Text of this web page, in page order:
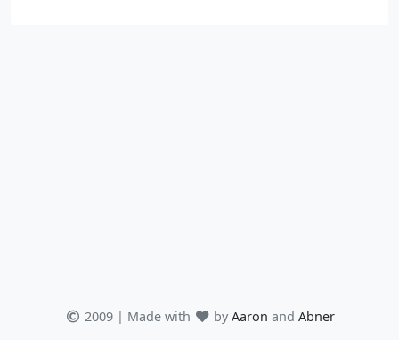
2009 | Made with by Aaron and Abner